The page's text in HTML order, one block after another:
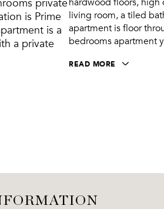
private
is Prime
is a
a private
hardwood floors, high
living room, a tiled
apartment is floor
bedrooms apartment
READ MORE